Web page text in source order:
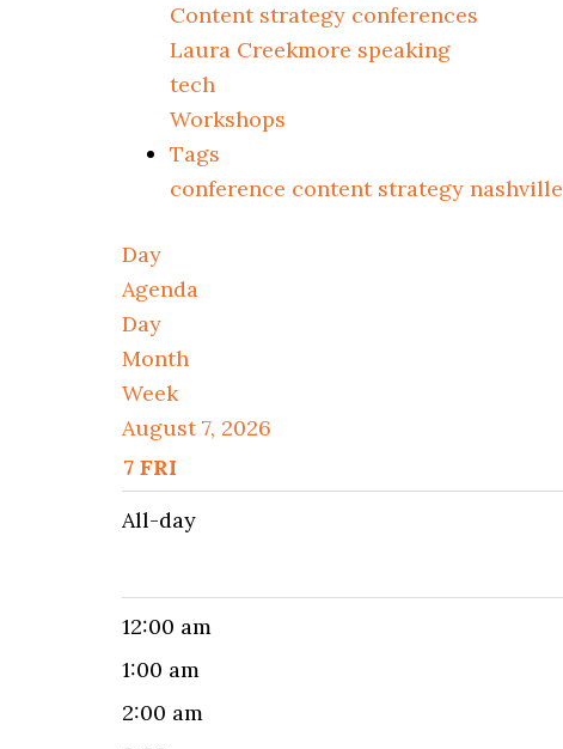
Content strategy conferences
Laura Creekmore speaking
tech
Workshops
Tags
conference content strategy nashville
Day
Agenda
Day
Month
Week
August 7, 2026
7 FRI
All-day
12:00 am
1:00 am
2:00 am